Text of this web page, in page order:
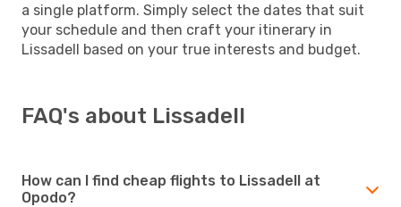
a single platform. Simply select the dates that suit
your schedule and then craft your itinerary in
Lissadell based on your true interests and budget.
FAQ's about Lissadell
How can I find cheap flights to Lissadell at
Opodo?